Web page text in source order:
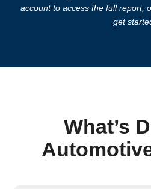
account to access the full report,
get
What’s